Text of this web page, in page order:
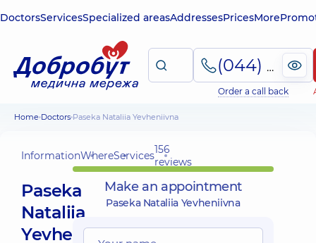
DoctorsServicesSpecialized areasAddressesPricesMore
(044) 495-2-888
Order a call back
Home Doctors Paseka Nataliia Yevheniivna
InformationWhereServices156
reviews
Paseka
Nataliia
Yevheniivna
Make an appointment
Paseka Nataliia Yevheniivna